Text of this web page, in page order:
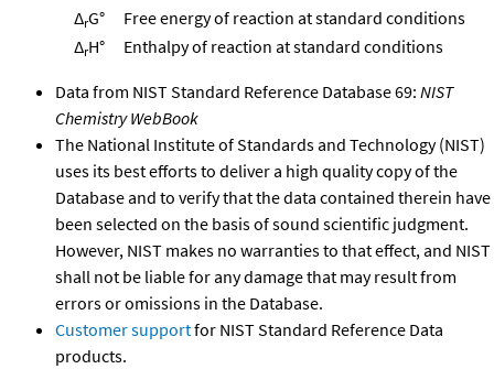
ΔrG°
Free energy of reaction at standard conditions
ΔrH° Enthalpy of reaction at standard conditions
Data from NIST Standard Reference Database 69: NIST
Chemistry WebBook
The National Institute of Standards and Technology (NIST)
uses its best efforts to deliver a high quality copy of the
Database and to verify that the data contained therein have
been selected on the basis of sound scientific judgment.
However, NIST makes no warranties to that effect, and NIST
shall not be liable for any damage that may result from
errors or omissions in the Database.
Customer supportfor NIST Standard Reference Data
products.